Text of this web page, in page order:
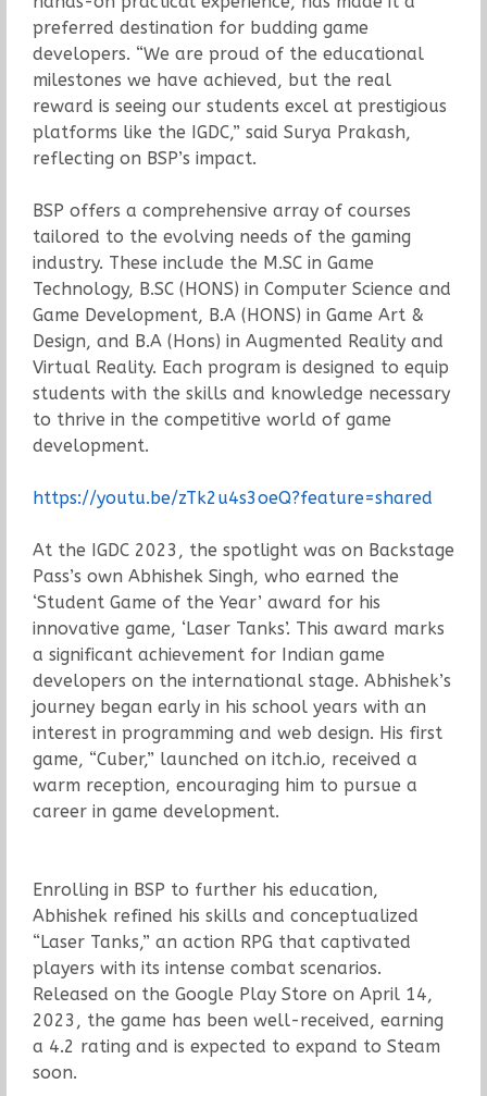
preferred destination for budding game
developers. “We are proud of the educational
milestones we have achieved, but the real
reward is seeing our students excel at prestigious
platforms like the IGDC,” said Surya Prakash,
reflecting on BSP’s impact.
BSP offers a comprehensive array of courses
tailored to the evolving needs of the gaming
industry. These include the M.SC in Game
Technology, B.SC (HONS) in Computer Science and
Game Development, B.A (HONS) in Game Art &
Design, and B.A (Hons) in Augmented Reality and
Virtual Reality. Each program is designed to equip
students with the skills and knowledge necessary
to thrive in the competitive world of game
development.
https://youtu.be/zTk2u4s3oeQ?feature=shared
At the IGDC 2023, the spotlight was on Backstage
Pass’s own Abhishek Singh, who earned the
‘Student Game of the Year’ award for his
innovative game, ‘Laser Tanks’. This award marks
a significant achievement for Indian game
developers on the international stage. Abhishek’s
journey began early in his school years with an
interest in programming and web design. His first
game, “Cuber,” launched on itch.io, received a
warm reception, encouraging him to pursue a
career in game development.
Enrolling in BSP to further his education,
Abhishek refined his skills and conceptualized
“Laser Tanks,” an action RPG that captivated
players with its intense combat scenarios.
Released on the Google Play Store on April 14,
2023, the game has been well-received, earning
a 4.2 rating and is expected to expand to Steam
soon.